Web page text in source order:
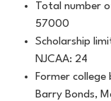
Total number
57000
Scholarship
NJCAA: 24
Former college
Barry Bonds,